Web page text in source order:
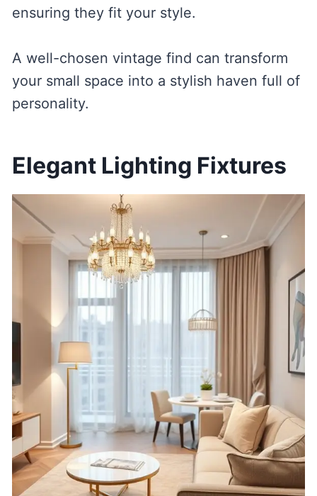
ensuring they fit your style.
A well-chosen vintage find can transform
your small space into a stylish haven full of
personality.
Elegant Lighting Fixtures